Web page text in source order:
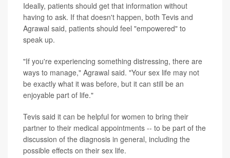
Ideally, patients should get that information without
having to ask. If that doesn't happen, both Tevis and
Agrawal said, patients should feel "empowered" to
speak up.
"If you're experiencing something distressing, there are
ways to manage," Agrawal said. "Your sex life may not
be exactly what it was before, but it can still be an
enjoyable part of life."
Tevis said it can be helpful for women to bring their
partner to their medical appointments -- to be part of the
discussion of the diagnosis in general, including the
possible effects on their sex life.